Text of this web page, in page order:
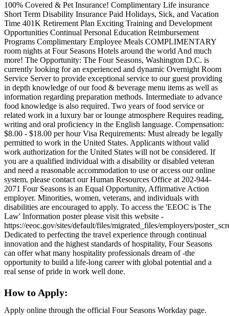
100% Covered & Pet Insurance! Complimentary Life insurance
Short Term Disability Insurance Paid Holidays, Sick, and Vacation
Time 401K Retirement Plan Exciting Training and Development
Opportunities Continual Personal Education Reimbursement
Programs Complimentary Employee Meals COMPLIMENTARY
room nights at Four Seasons Hotels around the world And much
more! The Opportunity: The Four Seasons, Washington D.C. is
currently looking for an experienced and dynamic Overnight Room
Service Server to provide exceptional service to our guest providing
in depth knowledge of our food & beverage menu items as well as
information regarding preparation methods. Intermediate to advance
food knowledge is also required. Two years of food service or
related work in a luxury bar or lounge atmosphere Requires reading,
writing and oral proficiency in the English language. Compensation:
$8.00 - $18.00 per hour Visa Requirements: Must already be legally
permitted to work in the United States. Applicants without valid
work authorization for the United States will not be considered. If
you are a qualified individual with a disability or disabled veteran
and need a reasonable accommodation to use or access our online
system, please contact our Human Resources Office at 202-944-
2071 Four Seasons is an Equal Opportunity, Affirmative Action
employer. Minorities, women, veterans, and individuals with
disabilities are encouraged to apply. To access the 'EEOC is The
Law' Information poster please visit this website -
https://eeoc.gov/sites/default/files/migrated_files/employers/
Dedicated to perfecting the travel experience through continual
innovation and the highest standards of hospitality, Four Seasons
can offer what many hospitality professionals dream of -the
opportunity to build a life-long career with global potential and a
real sense of pride in work well done.
How to Apply:
Apply online through the official Four Seasons Workday page.